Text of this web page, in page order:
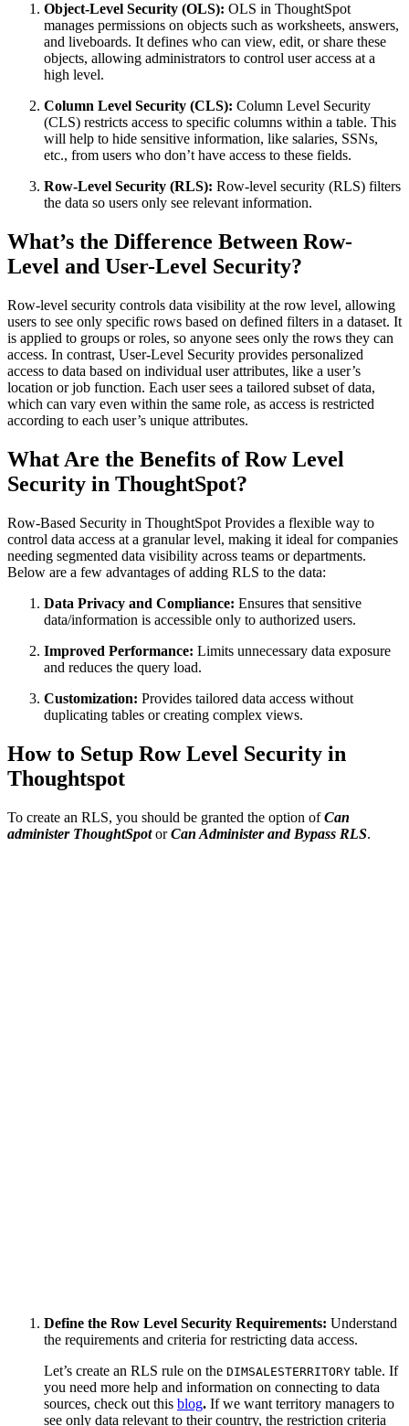
Object-Level Security (OLS): OLS in ThoughtSpot
manages permissions on objects such as worksheets, answers,
and liveboards. It defines who can view, edit, or share these
objects, allowing administrators to control user access at a
high level.
Column Level Security (CLS): Column Level Security
(CLS) restricts access to specific columns within a table. This
will help to hide sensitive information, like salaries, SSNs,
etc., from users who don’t have access to these fields.
Row-Level Security (RLS): Row-level security (RLS) filters
the data so users only see relevant information.
What’s the Difference Between Row-
Level and User-Level Security?
Row-level security controls data visibility at the row level, allowing
users to see only specific rows based on defined filters in a dataset. It
is applied to groups or roles, so anyone sees only the rows they can
access. In contrast, User-Level Security provides personalized
access to data based on individual user attributes, like a user’s
location or job function. Each user sees a tailored subset of data,
which can vary even within the same role, as access is restricted
according to each user’s unique attributes.
What Are the Benefits of Row Level
Security in ThoughtSpot?
Row-Based Security in ThoughtSpot Provides a flexible way to
control data access at a granular level, making it ideal for companies
needing segmented data visibility across teams or departments.
Below are a few advantages of adding RLS to the data:
Data Privacy and Compliance: Ensures that sensitive
data/information is accessible only to authorized users.
Improved Performance: Limits unnecessary data exposure
and reduces the query load.
Customization: Provides tailored data access without
duplicating tables or creating complex views.
How to Setup Row Level Security in
Thoughtspot
To create an RLS, you should be granted the option ofCan
administer ThoughtSpotorCan Administer and Bypass RLS.
Define the Row Level Security Requirements: Understand
the requirements and criteria for restricting data access.
Let’s create an RLS rule on the DIMSALESTERRITORY table. If
you need more help and information on connecting to data
sources, check out this blog. If we want territory managers to
see only data relevant to their country, the restriction criteria